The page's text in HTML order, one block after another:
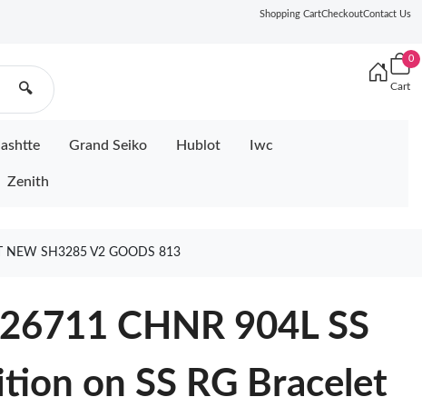
Shopping CartCheckoutContact Us
🔍
0
Cart
Grand Seiko Hublot Iwc
Zenith
NEW SH3285 V2 GOODS 813
CHNR 904L SS
on SS RG Bracelet